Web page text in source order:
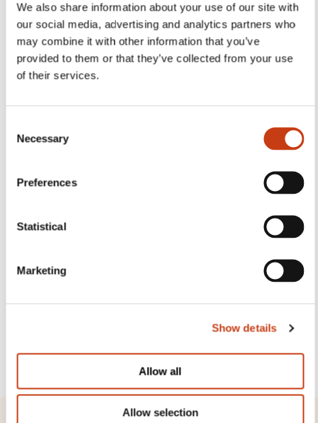
We also share information about your use of our site with
our social media, advertising and analytics partners who
may combine it with other information that you’ve
provided to them or that they’ve collected from your use
of their services.
Necessary
Preferences
Statistical
Marketing
Show details
Allow all
Allow selection
Follow us!
Facebook
TwitterLinkedInYouTube
the lifelong training newsletter
Register